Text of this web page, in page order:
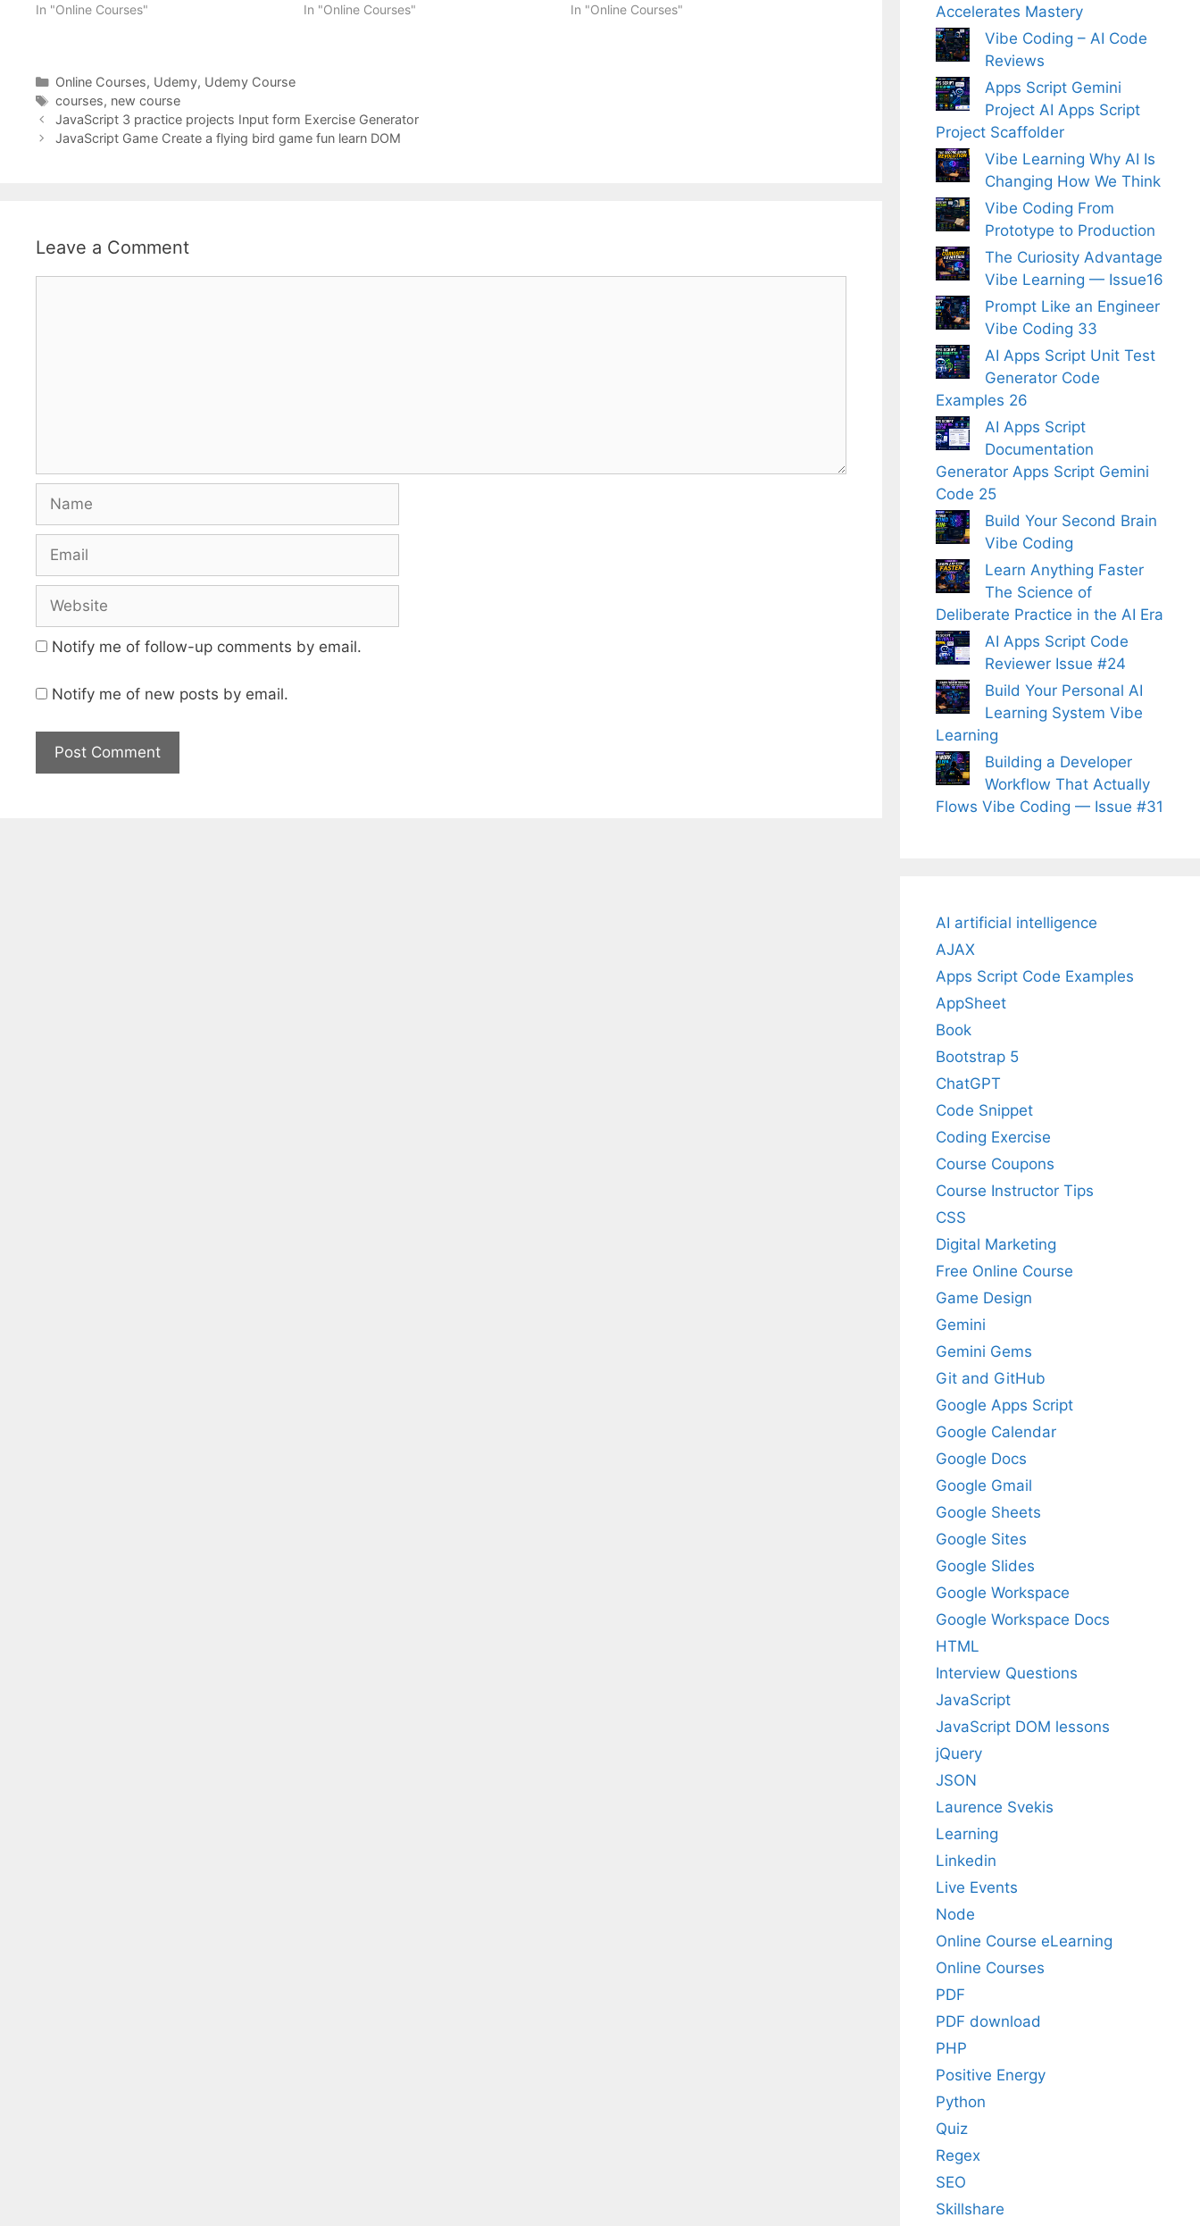
In "Online Courses"
In "Online Courses"
In "Online Courses"
Categories
Online Courses, Udemy, Udemy Course
Tags
courses, new course
JavaScript 3 practice projects Input form Exercise Generator
JavaScript Game Create a flying bird game fun learn DOM
Leave a Comment
Notify me of follow-up comments by email.
Notify me of new posts by email.
Accelerates Mastery
Vibe Coding – AI Code
Reviews
Apps Script Gemini
Project AI Apps Script
Project Scaffolder
Vibe Learning Why AI Is
Changing How We Think
Vibe Coding From
Prototype to Production
The Curiosity Advantage
Vibe Learning — Issue16
Prompt Like an Engineer
Vibe Coding 33
AI Apps Script Unit Test
Generator Code
Examples 26
AI Apps Script
Documentation
Generator Apps Script Gemini
Code 25
Build Your Second Brain
Vibe Coding
Learn Anything Faster
The Science of
Deliberate Practice in the AI Era
AI Apps Script Code
Reviewer Issue #24
Build Your Personal AI
Learning System Vibe
Learning
Building a Developer
Workflow That Actually
Flows Vibe Coding — Issue #31
AI artificial intelligence
AJAX
Apps Script Code Examples
AppSheet
Book
Bootstrap 5
ChatGPT
Code Snippet
Coding Exercise
Course Coupons
Course Instructor Tips
CSS
Digital Marketing
Free Online Course
Game Design
Gemini
Gemini Gems
Git and GitHub
Google Apps Script
Google Calendar
Google Docs
Google Gmail
Google Sheets
Google Sites
Google Slides
Google Workspace
Google Workspace Docs
HTML
Interview Questions
JavaScript
JavaScript DOM lessons
jQuery
JSON
Laurence Svekis
Learning
Linkedin
Live Events
Node
Online Course eLearning
Online Courses
PDF
PDF download
PHP
Positive Energy
Python
Quiz
Regex
SEO
Skillshare